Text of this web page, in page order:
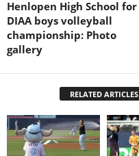
Henlopen High School for
DIAA boys volleyball
championship: Photo
gallery
RELATED ARTICLES